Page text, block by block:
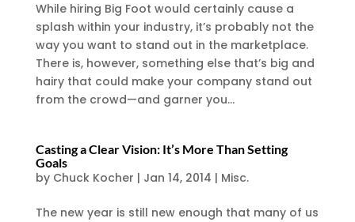
While hiring Big Foot would certainly cause a
splash within your industry, it’s probably not the
way you want to stand out in the marketplace.
There is, however, something else that’s big and
hairy that could make your company stand out
from the crowd—and garner you...
Casting a Clear Vision: It’s More Than Setting
Goals
by Chuck Kocher | Jan 14, 2014 | Misc.
The new year is still new enough that many of us